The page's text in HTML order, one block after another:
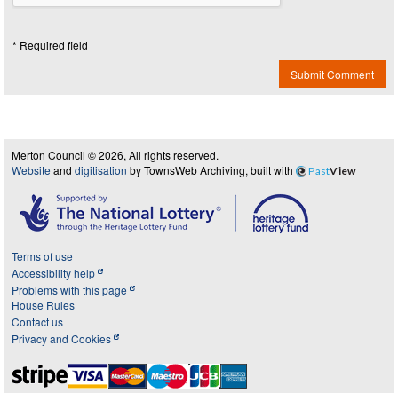
* Required field
Submit Comment
Merton Council © 2026, All rights reserved.
Website and digitisation by TownsWeb Archiving, built with PastView
Terms of use
Accessibility help
Problems with this page
House Rules
Contact us
Privacy and Cookies